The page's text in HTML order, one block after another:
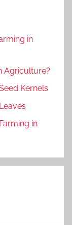
in
Agriculture?
Kernels
in